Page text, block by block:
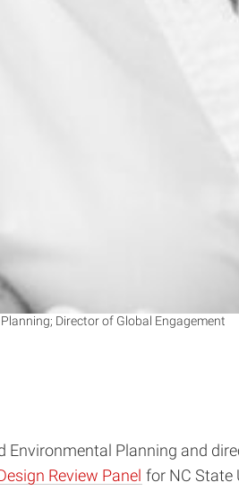
Director of Global Engagement
Environmental Planning and
Review Panel for NC State